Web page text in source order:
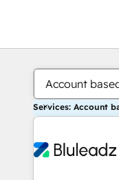
Account
Services: Account